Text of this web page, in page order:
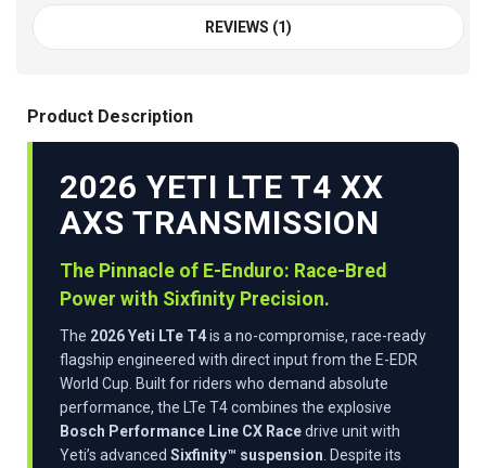
REVIEWS (1)
Product Description
2026 YETI LTE T4 XX
AXS TRANSMISSION
The Pinnacle of E-Enduro: Race-Bred
Power with Sixfinity Precision.
The 2026 Yeti LTe T4is a no-compromise, race-ready
flagship engineered with direct input from the E-EDR
World Cup. Built for riders who demand absolute
performance, the LTe T4 combines the explosive
Bosch Performance Line CX Racedrive unit with
Yeti’s advanced Sixfinity™ suspension . Despite its